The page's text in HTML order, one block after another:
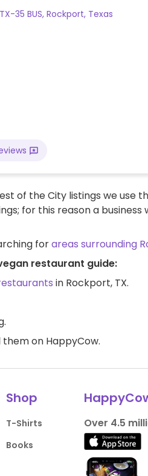
35 BUS, Rockport, Texas
of the City listings we use
for this reason a business
forareas surrounding
restaurant guide:
in Rockport, TX.
on HappyCow.
Shop
T-Shirts
Books
Over 4.5